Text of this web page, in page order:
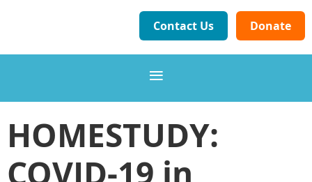
Contact Us Donate
HOMESTUDY:
COVID-19 in